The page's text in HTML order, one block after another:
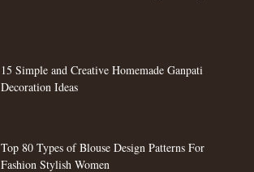
15 Simple and Creative Homemade Ganpati
Decoration Ideas
Top 80 Types of Blouse Design Patterns For
Fashion Stylish Women